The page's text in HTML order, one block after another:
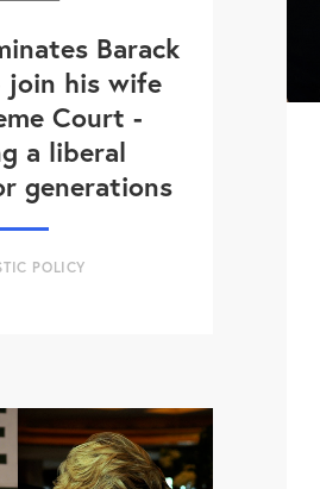
Barack
join his wife
Court -
a liberal
generations
POLICY